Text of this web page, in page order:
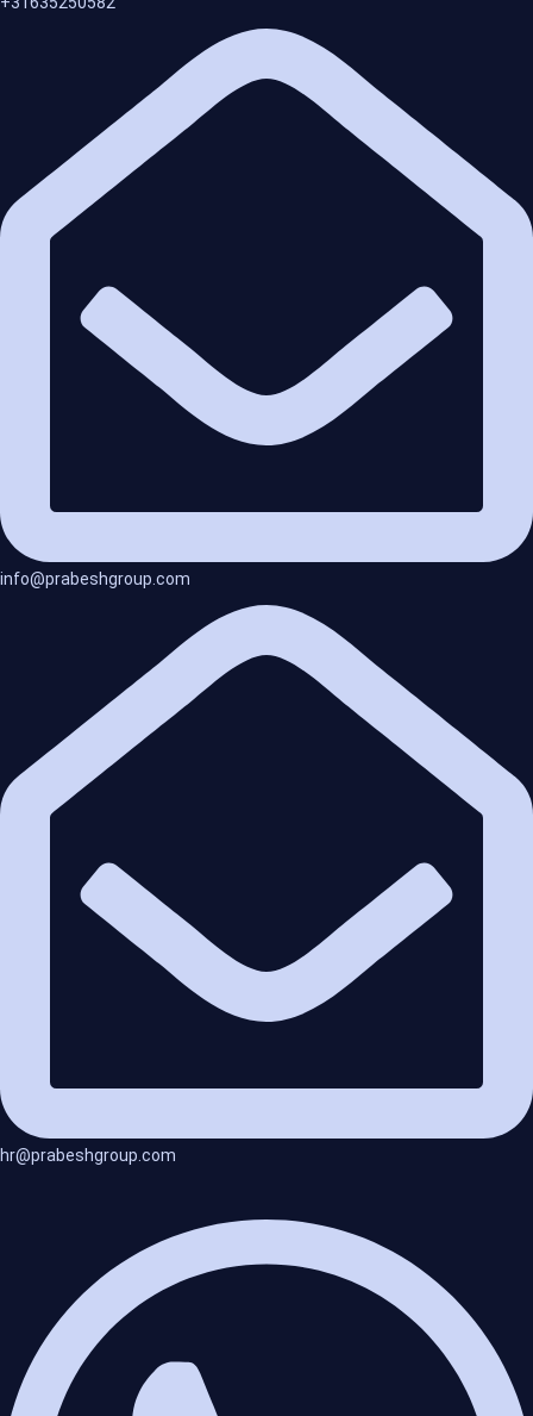
info@prabeshgroup.com
hr@prabeshgroup.com